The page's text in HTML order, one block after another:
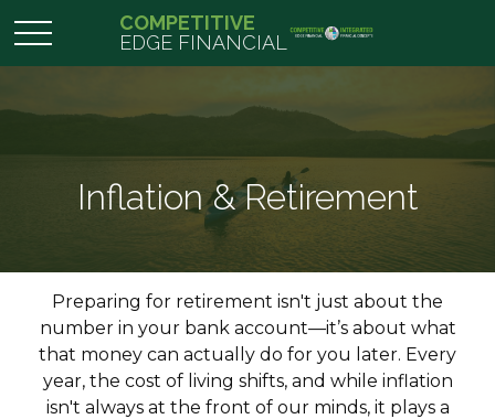
COMPETITIVE
EDGE FINANCIAL
Inflation & Retirement
Preparing for retirement isn't just about the
number in your bank account—it’s about what
that money can actually do for you later. Every
year, the cost of living shifts, and while inflation
isn't always at the front of our minds, it plays a